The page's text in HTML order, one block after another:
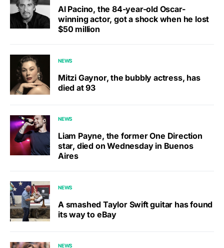
Al Pacino, the 84-year-old Oscar-
winning actor, got a shock when he lost
$50 million
NEWS
Mitzi Gaynor, the bubbly actress, has
died at 93
NEWS
Liam Payne, the former One Direction
star, died on Wednesday in Buenos
Aires
NEWS
A smashed Taylor Swift guitar has found
its way to eBay
NEWS